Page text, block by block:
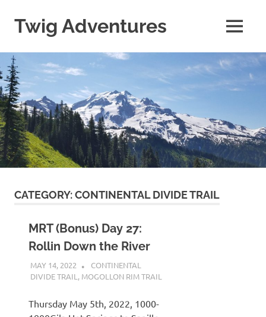
content
Twig Adventures
my
adventures,
photos,
and
other
travels
from
around
the
world.
MENU
CATEGORY:CONTINENTAL DIVIDE TRAIL
MRT (Bonus) Day 27:
Rollin Down the River
MAY 14, 2022 KAULUA26
CONTINENTAL
DIVIDE TRAIL , MOGOLLON RIM TRAIL
Thursday May 5th, 2022, 1000-